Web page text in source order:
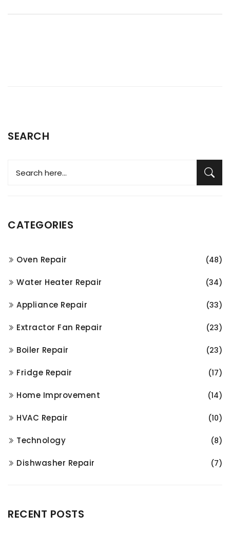
provided to navigate boiler troubles with confidence. By
SEARCH
CATEGORIES
Oven Repair (48)
Water Heater Repair (34)
Appliance Repair (33)
Extractor Fan Repair (23)
Boiler Repair (23)
Fridge Repair (17)
Home Improvement (14)
HVAC Repair (10)
Technology (8)
Dishwasher Repair (7)
RECENT POSTS